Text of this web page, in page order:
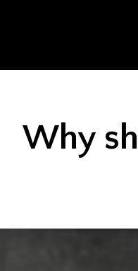
Why